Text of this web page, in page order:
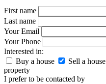
First name
Last name
Your Email
Your Phone
Interested in:
Buy a house
Sell a house
property
I prefer to be contacted by